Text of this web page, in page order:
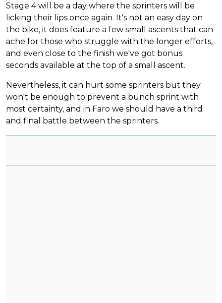
Stage 4 will be a day where the sprinters will be
licking their lips once again. It's not an easy day on
the bike, it does feature a few small ascents that can
ache for those who struggle with the longer efforts,
and even close to the finish we've got bonus
seconds available at the top of a small ascent.
Nevertheless, it can hurt some sprinters but they
won't be enough to prevent a bunch sprint with
most certainty, and in Faro we should have a third
and final battle between the sprinters.